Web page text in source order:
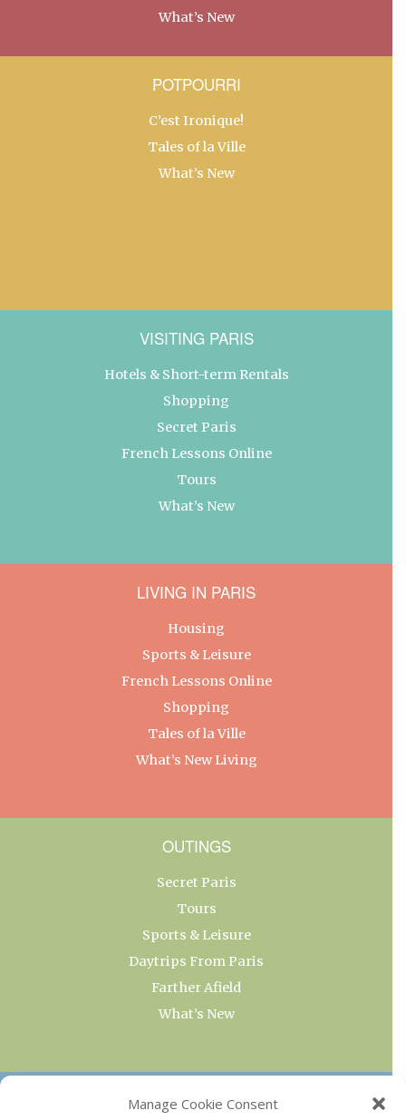
Manage Cookie Consent
What’s New
POTPOURRI
C’est Ironique!
Tales of la Ville
What’s New
VISITING PARIS
Hotels & Short-term Rentals
Shopping
Secret Paris
French Lessons Online
Tours
What’s New
LIVING IN PARIS
Housing
Sports & Leisure
French Lessons Online
Shopping
Tales of la Ville
What’s New Living
OUTINGS
Secret Paris
Tours
Sports & Leisure
Daytrips From Paris
Farther Afield
What’s New
OUR COLLECTIONS